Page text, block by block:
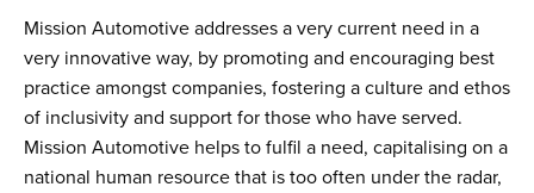
Mission Automotive addresses a very current need in a
very innovative way, by promoting and encouraging best
practice amongst companies, fostering a culture and ethos
of inclusivity and support for those who have served.
Mission Automotive helps to fulfil a need, capitalising on a
national human resource that is too often under the radar,